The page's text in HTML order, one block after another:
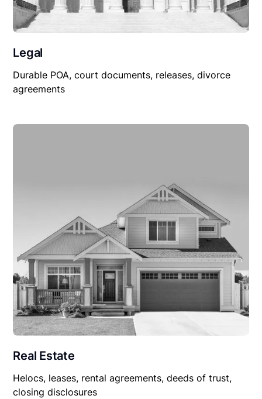
Legal
Durable POA, court documents, releases, divorce
agreements
Real Estate
Helocs, leases, rental agreements, deeds of trust,
closing disclosures